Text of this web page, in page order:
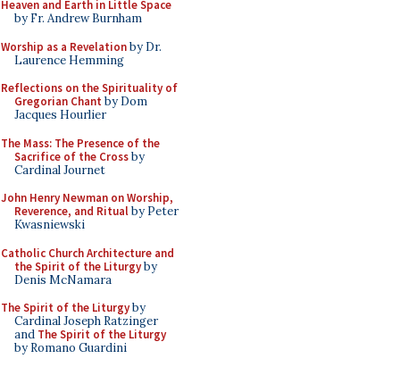
Heaven and Earth in Little Space
by Fr. Andrew Burnham
Worship as a Revelationby Dr.
Laurence Hemming
Reflections on the Spirituality of
Gregorian Chant by Dom
Jacques Hourlier
The Mass: The Presence of the
Sacrifice of the Crossby
Cardinal Journet
John Henry Newman on Worship,
Reverence, and Ritualby Peter
Kwasniewski
Catholic Church Architecture and
the Spirit of the Liturgyby
Denis McNamara
The Spirit of the Liturgyby
Cardinal Joseph Ratzinger
and The Spirit of the Liturgy
by Romano Guardini